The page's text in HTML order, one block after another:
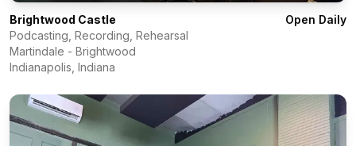
Brightwood Castle
Open Daily
Podcasting, Recording, Rehearsal
Martindale - Brightwood
Indianapolis Indiana